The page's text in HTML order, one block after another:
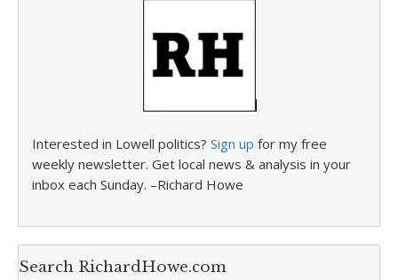
Interested in Lowell politics? Sign up for my free
weekly newsletter. Get local news & analysis in your
inbox each Sunday. –Richard Howe
Search RichardHowe.com